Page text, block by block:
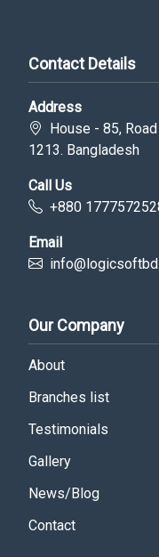
Contact Details
Address
House - 85,
1213. Bangladesh
Call Us
+880
Email
Our Company
About
Branches list
Testimonials
Gallery
News/Blog
Contact